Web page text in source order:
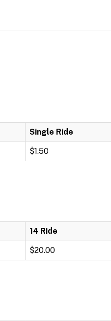
Single Ride
$1.50
14 Ride
$20.00